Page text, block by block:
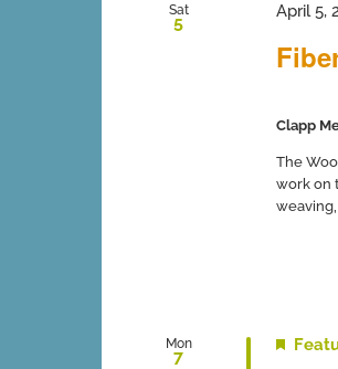
Sat
5
April 5,
Clapp
The
work on
Mon
7